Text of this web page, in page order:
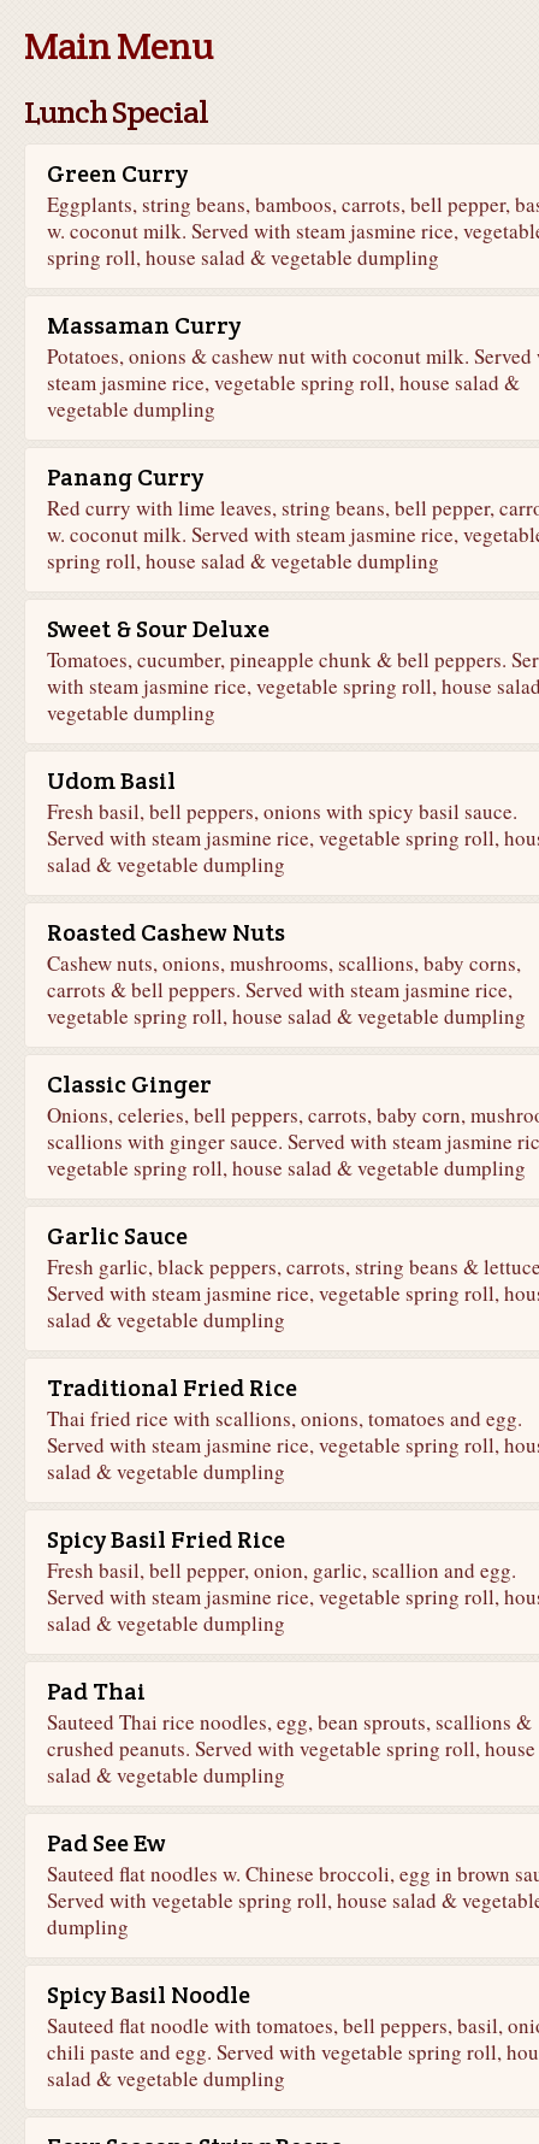
Main Menu
Lunch Special
Green Curry
Eggplants, string beans, bamboos, carrots, bell pepper,
w. coconut milk. Served with steam jasmine rice,
spring roll, house salad & vegetable dumpling
Massaman Curry
Potatoes, onions & cashew nut with coconut milk.
steam jasmine rice, vegetable spring roll, house salad &
vegetable dumpling
Panang Curry
Red curry with lime leaves, string beans, bell pepper,
w. coconut milk. Served with steam jasmine rice,
spring roll, house salad & vegetable dumpling
Sweet & Sour Deluxe
Tomatoes, cucumber, pineapple chunk & bell peppers.
with steam jasmine rice, vegetable spring roll, house
vegetable dumpling
Udom Basil
Fresh basil, bell peppers, onions with spicy basil sauce.
Served with steam jasmine rice, vegetable spring roll,
salad & vegetable dumpling
Roasted Cashew Nuts
Cashew nuts, onions, mushrooms, scallions, baby corns,
carrots & bell peppers. Served with steam jasmine rice,
vegetable spring roll, house salad & vegetable dumpling
Classic Ginger
Onions, celeries, bell peppers, carrots, baby corn,
scallions with ginger sauce. Served with steam jasmine
vegetable spring roll, house salad & vegetable dumpling
Garlic Sauce
Fresh garlic, black peppers, carrots, string beans &
Served with steam jasmine rice, vegetable spring roll,
salad & vegetable dumpling
Traditional Fried Rice
Thai fried rice with scallions, onions, tomatoes and egg.
Served with steam jasmine rice, vegetable spring roll,
salad & vegetable dumpling
Spicy Basil Fried Rice
Fresh basil, bell pepper, onion, garlic, scallion and egg.
Served with steam jasmine rice, vegetable spring roll,
salad & vegetable dumpling
Pad Thai
Sauteed Thai rice noodles, egg, bean sprouts, scallions &
crushed peanuts. Served with vegetable spring roll, house
salad & vegetable dumpling
Pad See Ew
Sauteed flat noodles w. Chinese broccoli, egg in brown
Served with vegetable spring roll, house salad &
dumpling
Spicy Basil Noodle
Sauteed flat noodle with tomatoes, bell peppers, basil,
chili paste and egg. Served with vegetable spring roll,
salad & vegetable dumpling